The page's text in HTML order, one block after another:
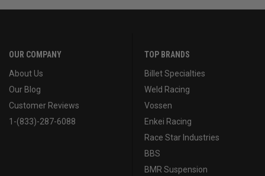
OUR COMPANY
About Us
Our Blog
Customer Reviews
1-(833)-287-6088
TOP BRANDS
Billet Specialties
Weld Racing
Vossen
Enkei Racing
Race Star Industries
BBS
BMR Suspension